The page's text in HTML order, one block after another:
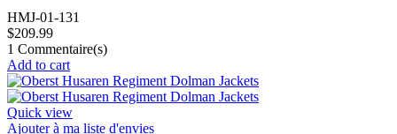
HMJ-01-131
$209.99
1 Commentaire(s)
Add to cart
Quick view
Ajouter à ma liste d'envies